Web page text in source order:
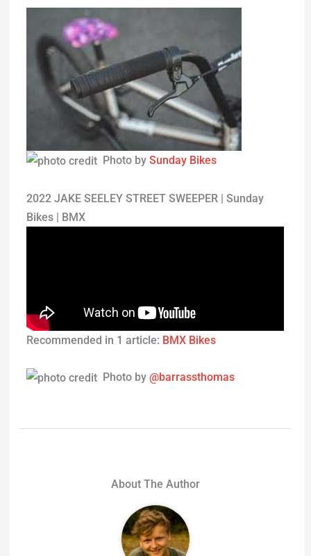
Photo by Sunday Bikes
2022 JAKE SEELEY STREET SWEEPER | Sunday
Bikes | BMX
Recommended in 1 article: BMX Bikes
Photo by @barrassthomas
About The Author